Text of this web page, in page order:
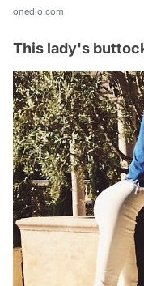
onedio.com
This lady's